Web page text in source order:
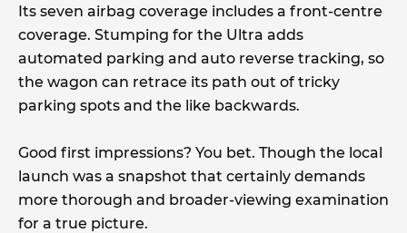
Its seven airbag coverage includes a front-centre
coverage. Stumping for the Ultra adds
automated parking and auto reverse tracking, so
the wagon can retrace its path out of tricky
parking spots and the like backwards.
Good first impressions? You bet. Though the local
launch was a snapshot that certainly demands
more thorough and broader-viewing examination
for a true picture.